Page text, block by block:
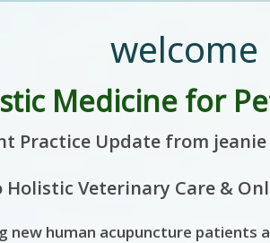
welcome
Medicine for
Practice Update from jeanie
Veterinary Care &
human acupuncture patients